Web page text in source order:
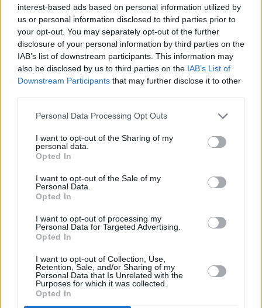
interest-based ads based on personal information utilized by
us or personal information disclosed to third parties prior to
your opt-out. You may separately opt-out of the further
disclosure of your personal information by third parties on the
IAB’s list of downstream participants. This information may
also be disclosed by us to third parties on the IAB’s List of
Downstream Participants that may further disclose it to other
Personal Data Processing Opt Outs
I want to opt-out of the Sharing of my
personal data.
Opted In
I want to opt-out of the Sale of my
Personal Data.
Opted In
I want to opt-out of processing my
Personal Data for Targeted Advertising.
Opted In
I want to opt-out of Collection, Use,
Retention, Sale, and/or Sharing of my
Personal Data that Is Unrelated with the
Purposes for which it was collected.
Opted In
“This is primarily attributable to home owners’ renewed confidence
in the housing market, coupled with the increasingdemand for rental
property .”
However, many high street lenders overlooked Let to Buy and it
remained the preserve of independent advisers, he said.
As well as reducing the stress associated with moving house, tax
be a means of reducing capital gains tax.
Sponsored
A report published last month indicated many mortgage holders
were attempting to let out their properties without informing the
mortgage provider – with such cases rising by 41% in 2012.
John Charcol
Top Stories
First-time Buyers